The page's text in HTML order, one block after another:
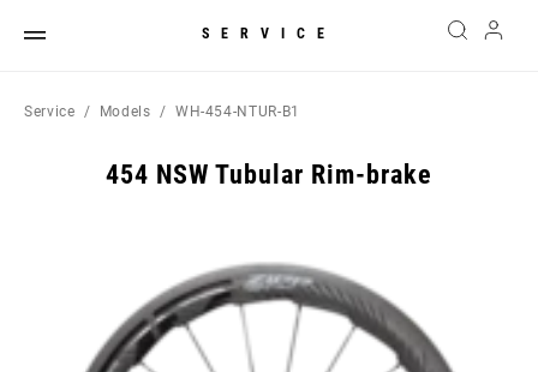
SERVICE
Service Models WH-454-NTUR-B1
454 NSW Tubular Rim-brake